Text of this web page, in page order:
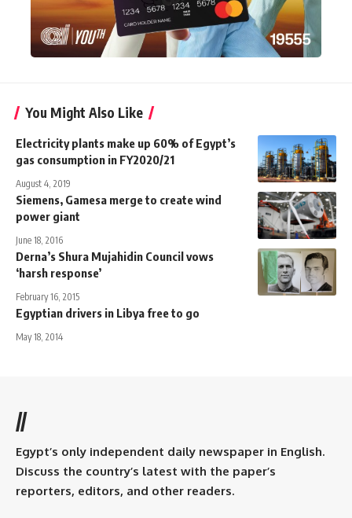
You Might Also Like
Electricity plants make up 60% of Egypt’s
gas consumption in FY2020/21
August 4, 2019
Siemens, Gamesa merge to create wind
power giant
June 18, 2016
Derna’s Shura Mujahidin Council vows
‘harsh response’
February 16, 2015
Egyptian drivers in Libya free to go
May 18, 2014
//
Egypt’s only independent daily newspaper in English.
Discuss the country’s latest with the paper’s
reporters, editors, and other readers.